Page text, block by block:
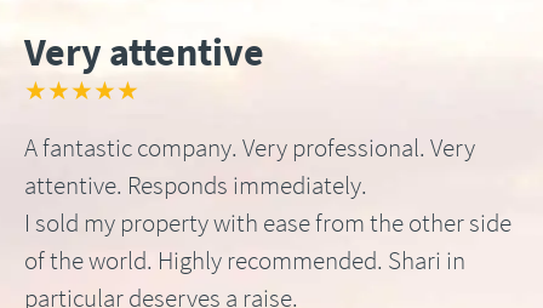
Very attentive
★★★★★
A fantastic company. Very professional. Very
attentive. Responds immediately.
I sold my property with ease from the other side
of the world. Highly recommended. Shari in
particular deserves a raise.